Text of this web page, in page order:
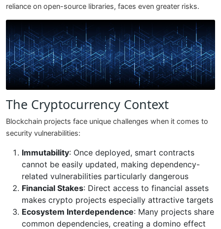
reliance on open-source libraries, faces even greater risks.
The Cryptocurrency Context
Blockchain projects face unique challenges when it comes to
security vulnerabilities:
Immutability: Once deployed, smart contracts
cannot be easily updated, making dependency-
related vulnerabilities particularly dangerous
Financial Stakes: Direct access to financial assets
makes crypto projects especially attractive targets
Ecosystem Interdependence: Many projects share
common dependencies, creating a domino effect